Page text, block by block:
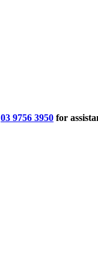
03 9756 3950 for